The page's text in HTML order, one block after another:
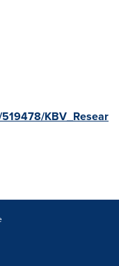
KBV_Resear